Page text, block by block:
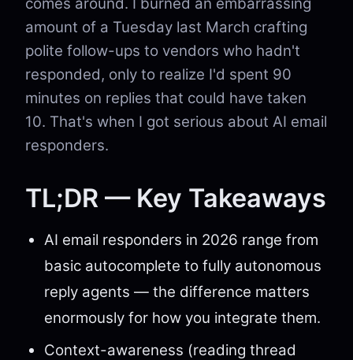
amount of a Tuesday last March crafting
polite follow-ups to vendors who hadn't
responded, only to realize I'd spent 90
minutes on replies that could have taken
10. That's when I got serious about AI email
responders.
TL;DR — Key Takeaways
AI email responders in 2026 range from
basic autocomplete to fully autonomous
reply agents — the difference matters
enormously for how you integrate them.
Context-awareness (reading thread